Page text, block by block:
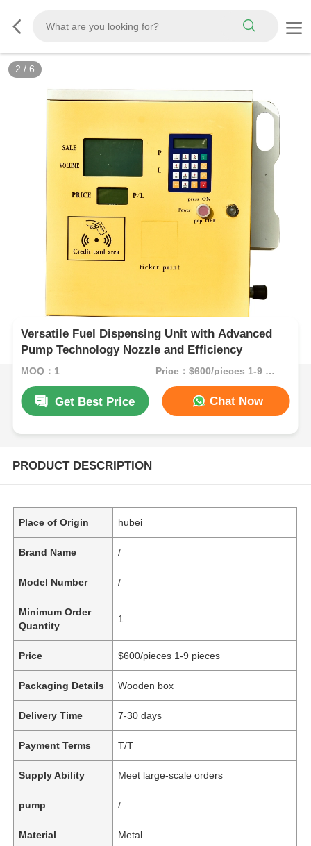
3 / 6
Versatile Fuel Dispensing Unit with Advanced
Pump Technology Nozzle and Efficiency
MOQ：1 Price：$600/pieces 1-9 pieces
Get Best Price Chat Now
PRODUCT DESCRIPTION
Place of Origin hubei
Brand Name /
Model Number /
Minimum Order
Quantity
1
Price $600/pieces 1-9 pieces
Packaging Details Wooden box
Delivery Time 7-30 days
Payment Terms T/T
Supply Ability Meet large-scale orders
pump /
Material Metal